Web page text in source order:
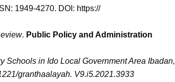
1949-4270. DOI: https://
. Public Policy and Administration
Schools in Ido Local Government Area Ibadan,
granthaalayah. V9.i5.2021.3933